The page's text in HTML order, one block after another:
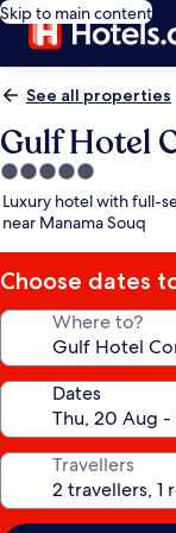
Skip to main content
See all properties
Gulf Hotel
5.0
star
property
Luxury hotel with full-
near Manama Souq
Choose dates
Where to?
Dates
Travellers